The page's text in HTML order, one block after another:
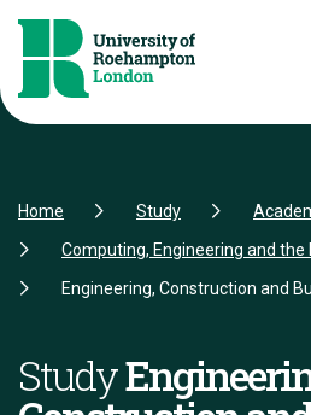
Home Study
Computing, Engineering and
Engineering, Construction and
Study